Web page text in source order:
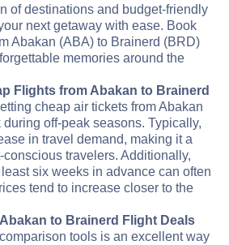
of destinations and budget-friendly
next getaway with ease. Book
Abakan (ABA) to Brainerd (BRD)
memories around the
Flights from Abakan to Brainerd
cheap air tickets from Abakan
off-peak seasons. Typically,
in travel demand, making it a
travelers. Additionally,
six weeks in advance can often
tend to increase closer to the
to Brainerd Flight Deals
tools is an excellent way